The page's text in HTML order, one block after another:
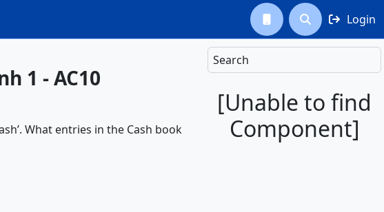
  Login
Search
[Unable to find
Component]
1 - AC10
What entries in the Cash book